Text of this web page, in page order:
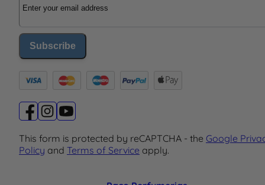
Subscribe
This form is protected by reCAPTCHA - the Google
Policy and Terms of Service apply.